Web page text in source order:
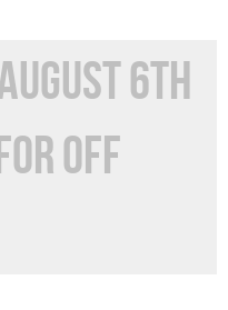
6TH
OFF